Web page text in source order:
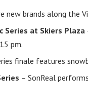
new brands along the
Series at Skiers Plaza
pm.
finale features
– SonReal